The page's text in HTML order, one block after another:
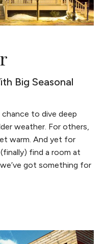
Big Seasonal
chance to dive deep
weather. For others,
warm. And yet for
find a room at
got something for